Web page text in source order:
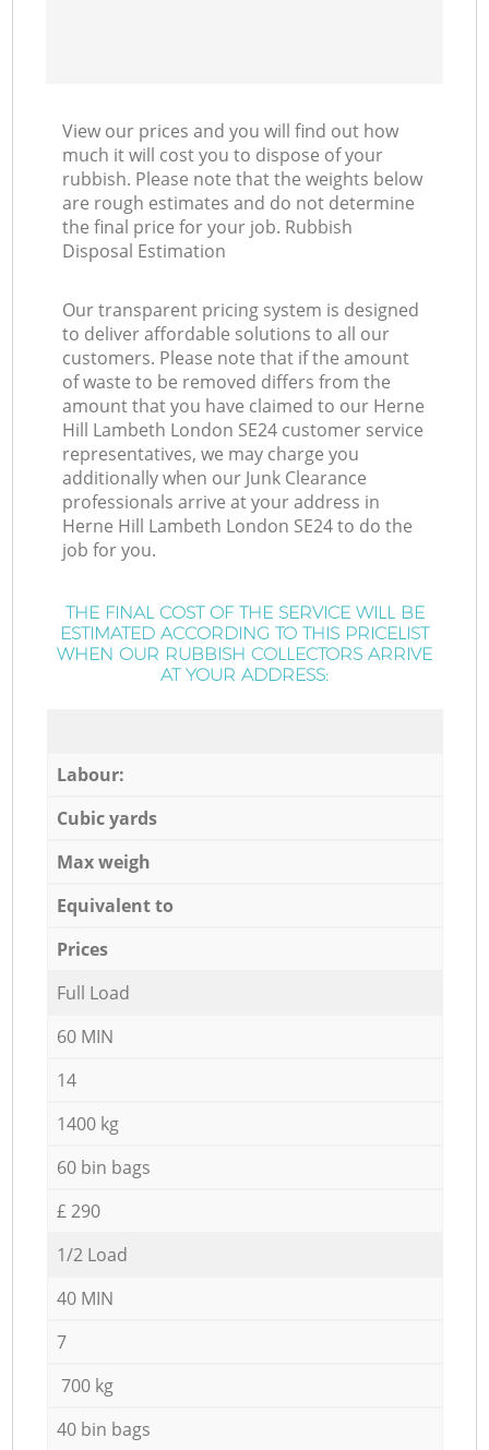
View our prices and you will find out how
much it will cost you to dispose of your
rubbish. Please note that the weights below
are rough estimates and do not determine
the final price for your job. Rubbish
Disposal Estimation
Our transparent pricing system is designed
to deliver affordable solutions to all our
customers. Please note that if the amount
of waste to be removed differs from the
amount that you have claimed to our Herne
Hill Lambeth London SE24 customer service
representatives, we may charge you
additionally when our Junk Clearance
professionals arrive at your address in
Herne Hill Lambeth London SE24 to do the
job for you.
THE FINAL COST OF THE SERVICE WILL BE
ESTIMATED ACCORDING TO THIS PRICELIST
WHEN OUR RUBBISH COLLECTORS ARRIVE
AT YOUR ADDRESS:
Labour:
Cubic yards
Max weigh
Equivalent to
Prices
Full Load
60 MIN
14
1400 kg
60 bin bags
£ 290
1/2 Load
40 MIN
7
700 kg
40 bin bags